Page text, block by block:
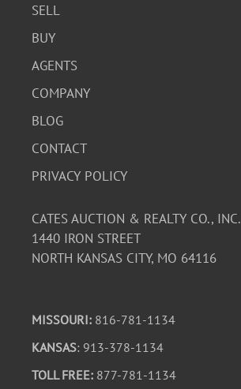
SELL
BUY
AGENTS
COMPANY
BLOG
CONTACT
PRIVACY POLICY
CATES AUCTION & REALTY CO., INC.
1440 IRON STREET
NORTH KANSAS CITY, MO 64116
MISSOURI: 816-781-1134
KANSAS: 913-378-1134
TOLL FREE: 877-781-1134